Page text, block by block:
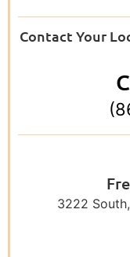
Contact Your
3222